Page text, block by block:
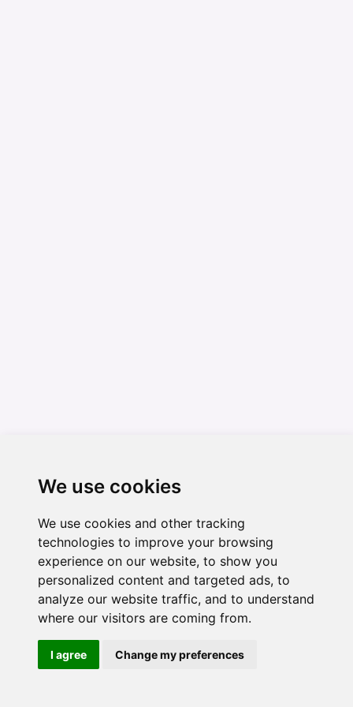
We use cookies
We use cookies and other tracking
technologies to improve your browsing
experience on our website, to show you
personalized content and targeted ads, to
analyze our website traffic, and to understand
where our visitors are coming from.
I agree Change my preferences